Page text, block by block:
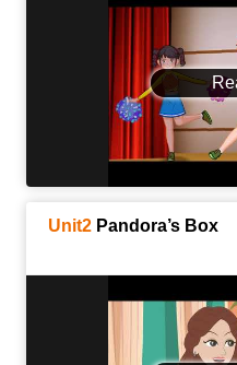
Unit2 Pandora’s Box